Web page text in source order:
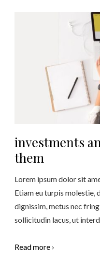
investments
them
Lorem ipsum dolor sit
Etiam eu turpis molestie,
dignissim, metus nec
sollicitudin lacus, ut
Read more ›